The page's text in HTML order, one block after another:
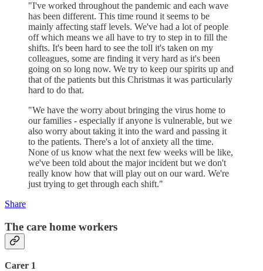
"I've worked throughout the pandemic and each wave
has been different. This time round it seems to be
mainly affecting staff levels. We've had a lot of people
off which means we all have to try to step in to fill the
shifts. It's been hard to see the toll it's taken on my
colleagues, some are finding it very hard as it's been
going on so long now. We try to keep our spirits up and
that of the patients but this Christmas it was particularly
hard to do that.
"We have the worry about bringing the virus home to
our families - especially if anyone is vulnerable, but we
also worry about taking it into the ward and passing it
to the patients. There's a lot of anxiety all the time.
None of us know what the next few weeks will be like,
we've been told about the major incident but we don't
really know how that will play out on our ward. We're
just trying to get through each shift."
Share
The care home workers
Carer 1